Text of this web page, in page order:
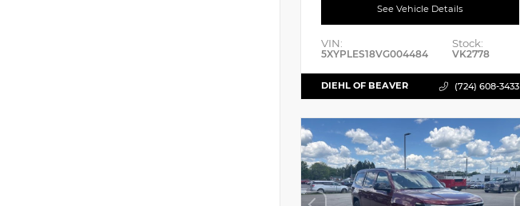
See Vehicle Details
VIN:
5XYPLES18VG004484
Stock:
VK2778
DIEHL OF BEAVER (724) 608-3433